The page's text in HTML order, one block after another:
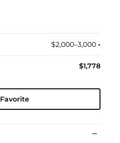
$2,000–3,000 •︎
$1,778
Favorite